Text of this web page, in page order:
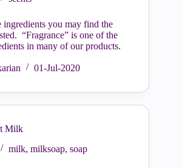
ingredients you may find the
“Fragrance” is one of the
in many of our products.
01-Jul-2020
Milk
milk, milksoap, soap